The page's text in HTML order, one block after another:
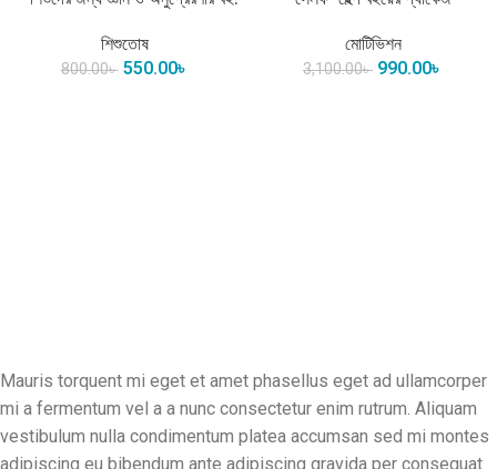
শিশুতোষ
800.00৳ 550.00৳
মোটিভিশন
3,100.00৳ 990.00৳
Mauris torquent mi eget et amet phasellus eget ad ullamcorper
mi a fermentum vel a a nunc consectetur enim rutrum. Aliquam
vestibulum nulla condimentum platea accumsan sed mi montes
adipiscing eu bibendum ante adipiscing gravida per consequat